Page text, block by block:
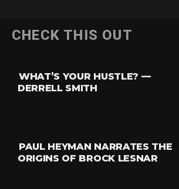
CHECK THIS OUT
WHAT’S YOUR HUSTLE? —
DERRELL SMITH
PAUL HEYMAN NARRATES THE
ORIGINS OF BROCK LESNAR